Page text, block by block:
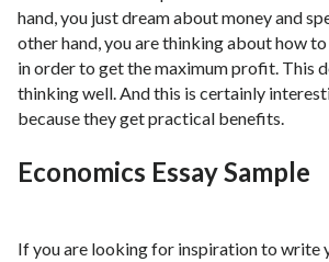
hand, you just dream about money and
other hand, you are thinking about how
in order to get the maximum profit. This
thinking well. And this is certainly
because they get practical benefits.
Economics Essay Sample
If you are looking for inspiration to write